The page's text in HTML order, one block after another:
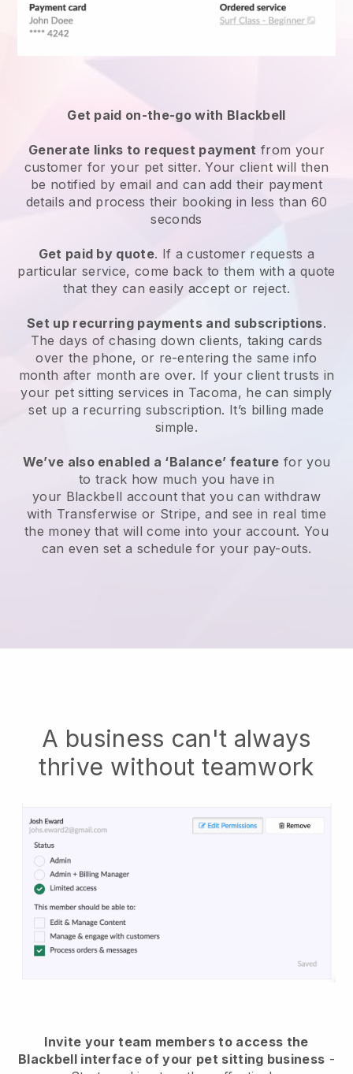
Get paid on-the-go with Blackbell
Generate links to request payment from your
customer for your pet sitter. Your client will then
be notified by email and can add their payment
details and process their booking in less than 60
seconds
Get paid by quote. If a customer requests a
particular service, come back to them with a quote
that they can easily accept or reject.
Set up recurring payments and subscriptions.
The days of chasing down clients, taking cards
over the phone, or re-entering the same info
month after month are over. If your client trusts in
your pet sitting services in Tacoma, he can simply
set up a recurring subscription. It’s billing made
simple.
We’ve also enabled a ‘Balance’ feature for you
to track how much you have in
your Blackbell account that you can withdraw
with Transferwise or Stripe, and see in real time
the money that will come into your account. You
can even set a schedule for your pay-outs.
A business can't always
thrive without teamwork
Invite your team members to access the
Blackbell interface of your pet sitting business -